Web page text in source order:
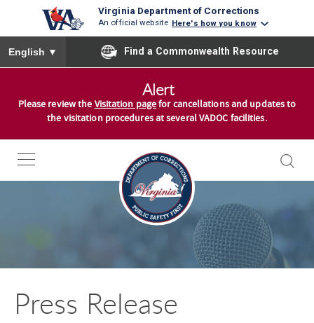
Virginia Department of Corrections
An official website Here's how you know
To ensure accurate screen reader translation, please ensure
English ▼ Find a Commonwealth Resource
e
Alert
Please review the Visitation pagefor cancellations and updates to
the visitation procedures at several VADOC facilities.
Press Release